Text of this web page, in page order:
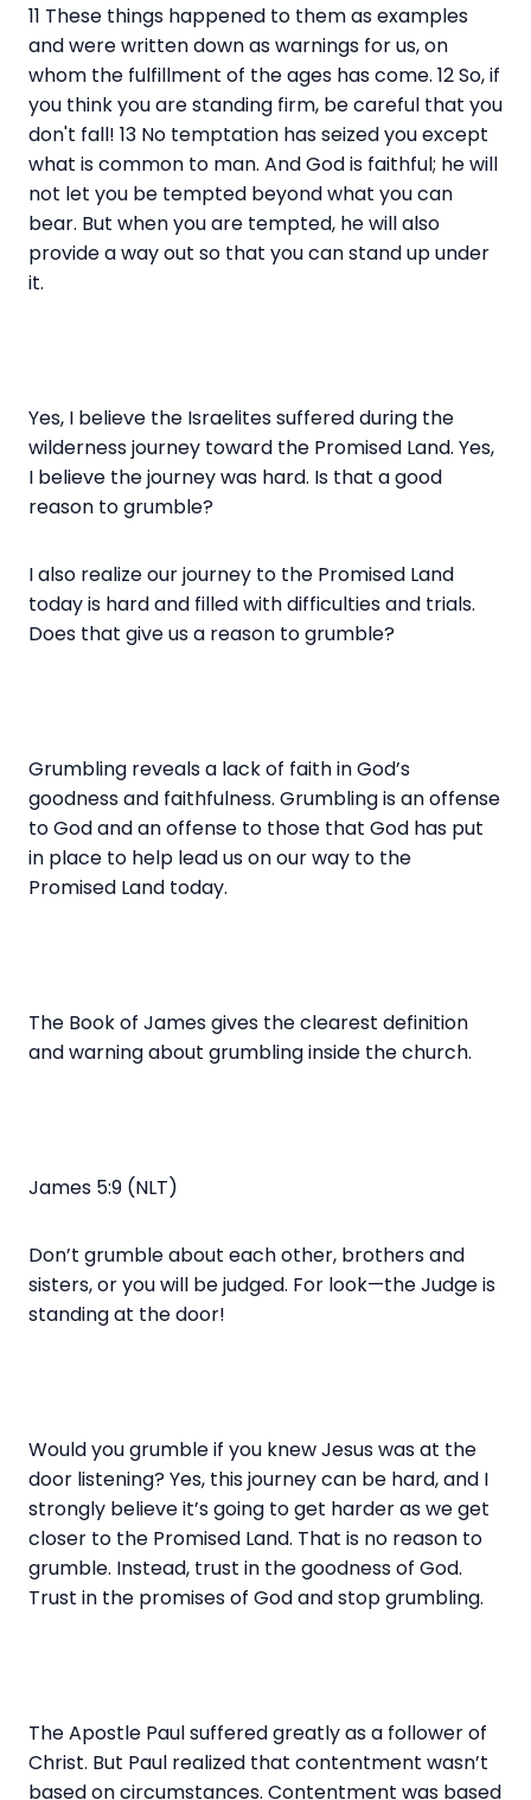
11 These things happened to them as examples
and were written down as warnings for us, on
whom the fulfillment of the ages has come. 12 So, if
you think you are standing firm, be careful that you
don't fall! 13 No temptation has seized you except
what is common to man. And God is faithful; he will
not let you be tempted beyond what you can
bear. But when you are tempted, he will also
provide a way out so that you can stand up under
it.
Yes, I believe the Israelites suffered during the
wilderness journey toward the Promised Land. Yes,
I believe the journey was hard. Is that a good
reason to grumble?
I also realize our journey to the Promised Land
today is hard and filled with difficulties and trials.
Does that give us a reason to grumble?
Grumbling reveals a lack of faith in God’s
goodness and faithfulness. Grumbling is an offense
to God and an offense to those that God has put
in place to help lead us on our way to the
Promised Land today.
The Book of James gives the clearest definition
and warning about grumbling inside the church.
James 5:9 (NLT)
Don’t grumble about each other, brothers and
sisters, or you will be judged. For look—the Judge is
standing at the door!
Would you grumble if you knew Jesus was at the
door listening? Yes, this journey can be hard, and I
strongly believe it’s going to get harder as we get
closer to the Promised Land. That is no reason to
grumble. Instead, trust in the goodness of God.
Trust in the promises of God and stop grumbling.
The Apostle Paul suffered greatly as a follower of
Christ. But Paul realized that contentment wasn’t
based on circumstances. Contentment was based